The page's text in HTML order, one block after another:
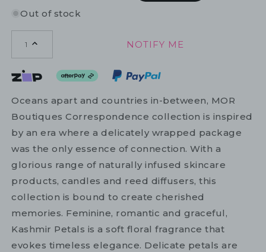
price
price
Out of stock
1 NOTIFY ME
Oceans apart and countries in-between, MOR
Boutiques Correspondence collection is inspired
by an era where a delicately wrapped package
was the only essence of connection. With a
glorious range of naturally infused skincare
products, candles and reed diffusers, this
collection is bound to create cherished
memories. Feminine, romantic and graceful,
Kashmir Petals is a soft floral fragrance that
evokes timeless elegance. Delicate petals are